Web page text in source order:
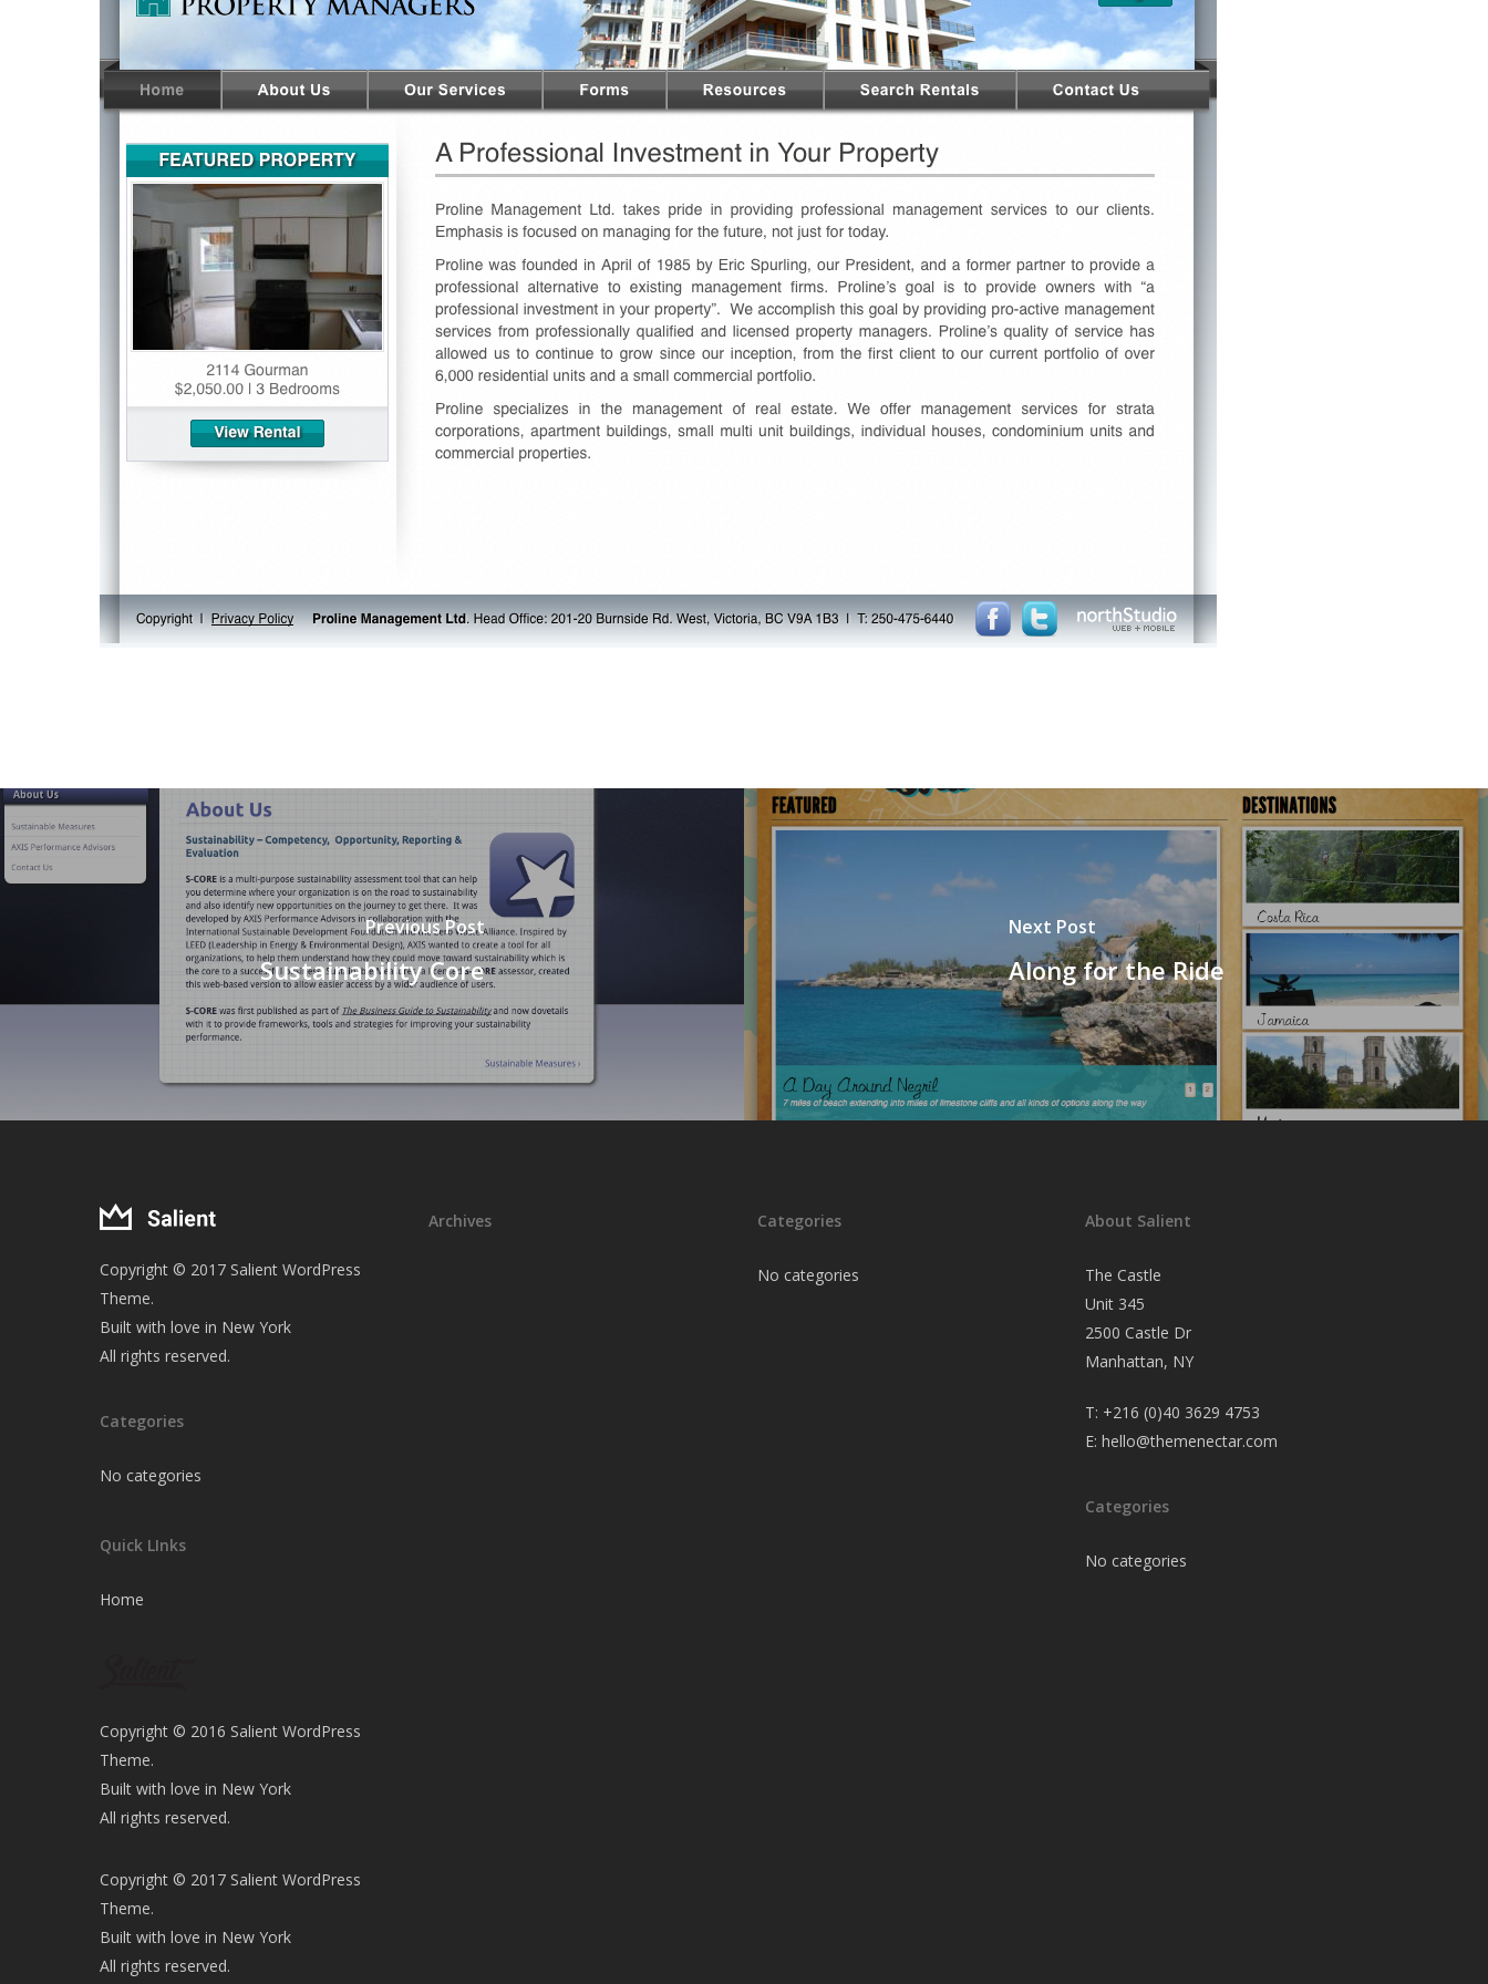
Hit enter to search or ESC to close
Previous Post
Sustainability Core
Next Post
Along for the Ride
Copyright © 2017 Salient WordPress
Theme.
Built with love in New York
All rights reserved.
Categories
No categories
Quick LInks
Home
Copyright © 2016 Salient WordPress
Theme.
Built with love in New York
All rights reserved.
Copyright © 2017 Salient WordPress
Theme.
Built with love in New York
All rights reserved.
Archives Categories
No categories
About Salient
The Castle
Unit 345
2500 Castle Dr
Manhattan, NY
T: +216 (0)40 3629 4753
E:hello@themenectar.com
Categories
No categories